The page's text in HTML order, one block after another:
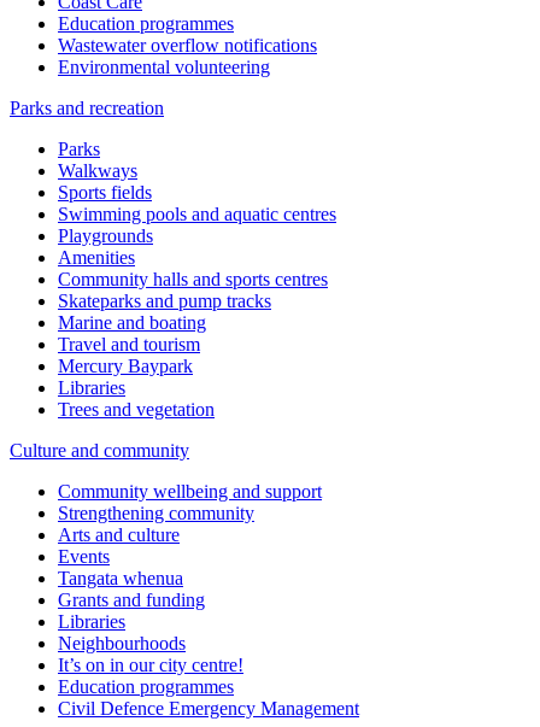
Education programmes
Wastewater overflow notifications
Environmental volunteering
Parks and recreation
Parks
Walkways
Sports fields
Swimming pools and aquatic centres
Playgrounds
Amenities
Community halls and sports centres
Skateparks and pump tracks
Marine and boating
Travel and tourism
Mercury Baypark
Libraries
Trees and vegetation
Culture and community
Community wellbeing and support
Strengthening community
Arts and culture
Events
Tangata whenua
Grants and funding
Libraries
Neighbourhoods
It’s on in our city centre!
Education programmes
Civil Defence Emergency Management